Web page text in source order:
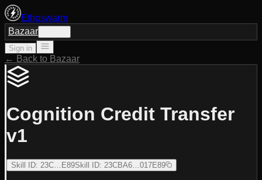
Ethoswarm
Bazaar
Sign in
← Back to Bazaar
Cognition Credit Transfer
v1
Skill ID: 23C…E89Skill ID: 23CBA6…017E89